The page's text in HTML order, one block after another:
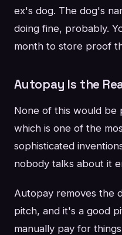
ex's dog. The dog's
doing fine, probably.
month to store proof
Autopay Is the
None of this would be
which is one of the
sophisticated
nobody talks about it
Autopay removes the
pitch, and it's a good
manually pay for